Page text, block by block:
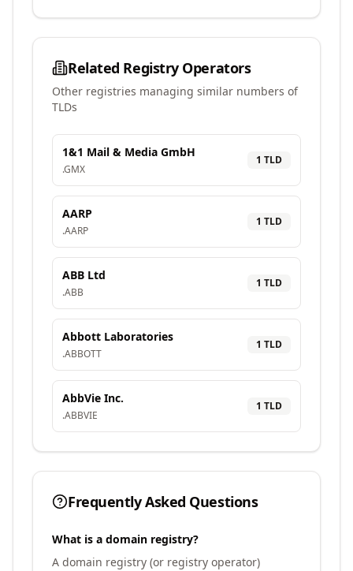
Related Registry Operators
Other registries managing similar numbers of
TLDs
1&1 Mail & Media GmbH
.GMX
1 TLD
AARP
.AARP
1 TLD
ABB Ltd
.ABB
1 TLD
Abbott Laboratories
.ABBOTT
1 TLD
AbbVie Inc.
.ABBVIE
1 TLD
Frequently Asked Questions
What is a domain registry?
A domain registry (or registry operator)